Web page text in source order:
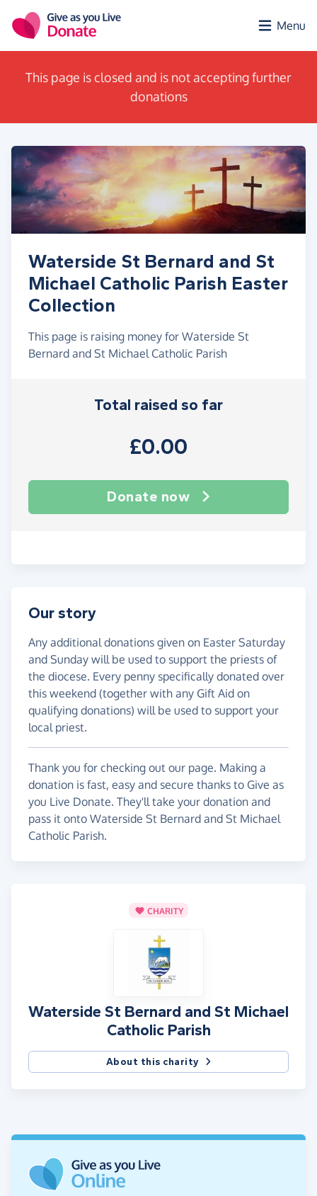
Menu
This page is closed and is not accepting further
donations
Waterside St Bernard and St
Michael Catholic Parish Easter
Collection
This page is raising money for Waterside St
Bernard and St Michael Catholic Parish
Total raised so far
£0.00
Donate now
Our story
Any additional donations given on Easter Saturday
and Sunday will be used to support the priests of
the diocese. Every penny specifically donated over
this weekend (together with any Gift Aid on
qualifying donations) will be used to support your
local priest.
Thank you for checking out our page. Making a
donation is fast, easy and secure thanks to Give as
you Live Donate. They'll take your donation and
pass it onto Waterside St Bernard and St Michael
Catholic Parish.
CHARITY
Waterside St Bernard and St Michael
Catholic Parish
About this charity